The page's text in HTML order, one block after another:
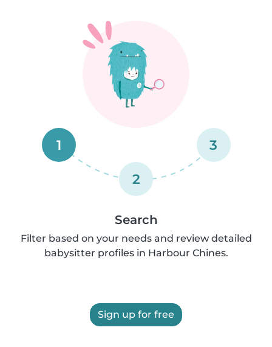
1
2
3
Search
Filter based on your needs and review detailed
babysitter profiles in Harbour Chines.
Sign up for free